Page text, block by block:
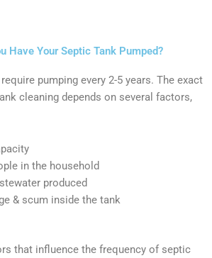
Have Your Septic Tank Pumped?
pumping every 2-5 years. The exact
cleaning depends on several factors,
in the household
produced
& scum inside the tank
that influence the frequency of septic